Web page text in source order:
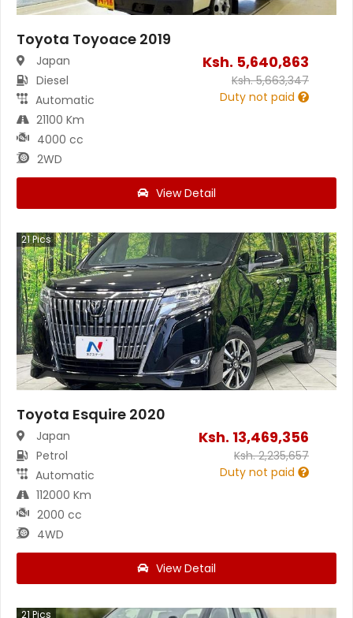
Toyota Toyoace 2019
Japan
Diesel
Automatic
21100 Km
4000 cc
2WD
Ksh. 5,640,863
Ksh.5,663,347
Duty not paid
View Detail
21Pics
Toyota Esquire 2020
Japan
Petrol
Automatic
112000 Km
2000 cc
4WD
Ksh. 13,469,356
Ksh.2,235,657
Duty not paid
View Detail
21Pics